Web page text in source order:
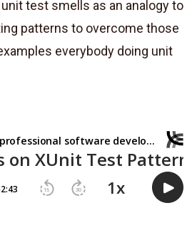
test smells as an analogy to
patterns to overcome those
everybody doing unit